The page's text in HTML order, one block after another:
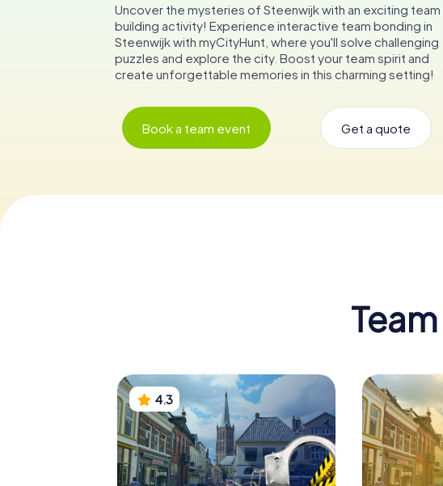
Uncover the mysteries of Steenwijk with an exciting team
building activity! Experience interactive team bonding in
Steenwijk with myCityHunt, where you'll solve challenging
puzzles and explore the city. Boost your team spirit and
create unforgettable memories in this charming setting!
Book a team event Get a quote
4.3